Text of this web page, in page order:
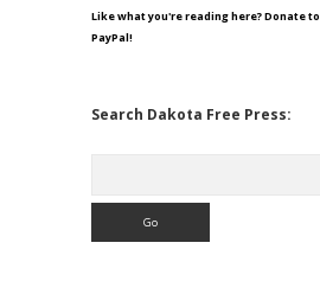
Like what you're reading here? Donate to
PayPal!
Search Dakota Free Press: